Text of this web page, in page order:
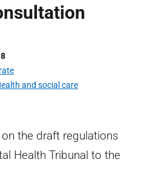
and social care
the draft regulations
Health Tribunal to the